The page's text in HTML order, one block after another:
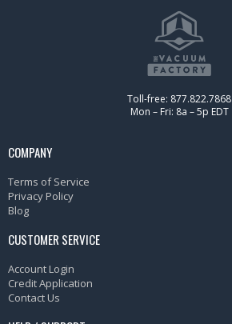
Toll-free: 877.822.7868
Mon – Fri: 8a – 5p EDT
COMPANY
Terms of Service
Privacy Policy
Blog
CUSTOMER SERVICE
Account Login
Credit Application
Contact Us